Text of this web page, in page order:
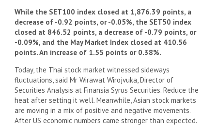
While the SET100 index closed at 1,876.39 points, a
decrease of -0.92 points, or -0.05%, the SET50 index
closed at 846.52 points, a decrease of -0.79 points, or
-0.09%, and the May Market Index closed at 410.56
points. An increase of 1.55 points or 0.38%.
Today, the Thai stock market witnessed sideways
fluctuations, said Mr Wirawat Wirojvuka, Director of
Securities Analysis at Finansia Syrus Securities. Reduce the
heat after setting it well. Meanwhile, Asian stock markets
are moving in a mix of positive and negative movements.
After US economic numbers came stronger than expected.